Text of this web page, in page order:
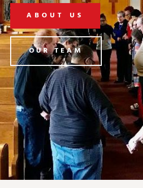
ABOUT US
OUR TEAM